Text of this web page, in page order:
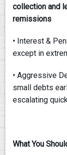
collection and
remissions
• Interest &
except in
• Aggressive
small debts
escalating
What You